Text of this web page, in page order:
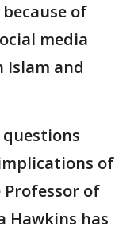
of
media
Islam and
of
of
Hawkins has